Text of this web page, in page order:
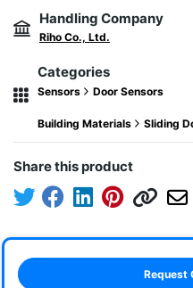
Handling Company
Riho Co., Ltd.
Categories
Sensors Door Sensors
Building Materials Sliding
Share this product
Request